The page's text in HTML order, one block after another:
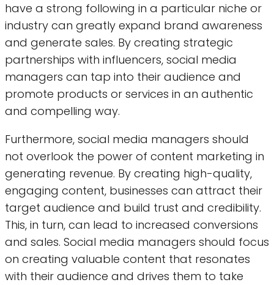
have a strong following in a particular niche or
industry can greatly expand brand awareness
and generate sales. By creating strategic
partnerships with influencers, social media
managers can tap into their audience and
promote products or services in an authentic
and compelling way.
Furthermore, social media managers should
not overlook the power of content marketing in
generating revenue. By creating high-quality,
engaging content, businesses can attract their
target audience and build trust and credibility.
This, in turn, can lead to increased conversions
and sales. Social media managers should focus
on creating valuable content that resonates
with their audience and drives them to take